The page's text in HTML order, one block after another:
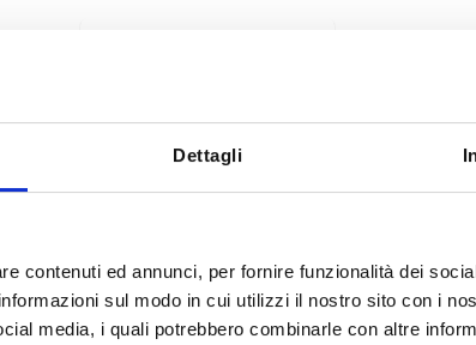
Dettagli
contenuti ed annunci, per fornire funzionalità dei
sul modo in cui utilizzi il nostro sito con i
media, i quali potrebbero combinarle con altre
intervals. You will be informed of
completing your order.
natural
beech
21 8 36 76 10